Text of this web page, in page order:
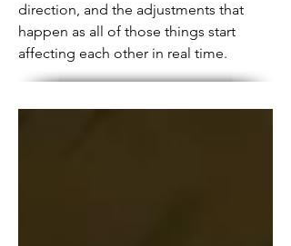
direction, and the adjustments that
happen as all of those things start
affecting each other in real time.